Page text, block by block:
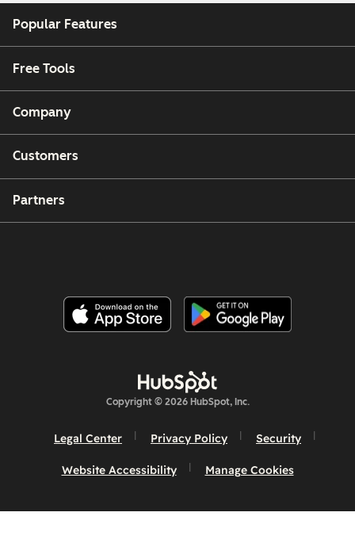
Popular Features
Free Tools
Company
Customers
Partners
Copyright © 2026 HubSpot, Inc.
Legal Center Privacy Policy Security
Website Accessibility Manage Cookies